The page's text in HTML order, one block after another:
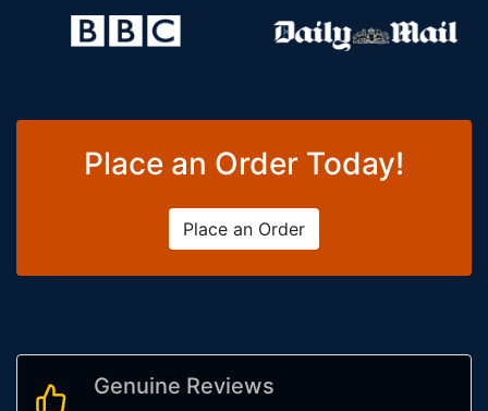
Place an Order Today!
Place an Order
Genuine Reviews